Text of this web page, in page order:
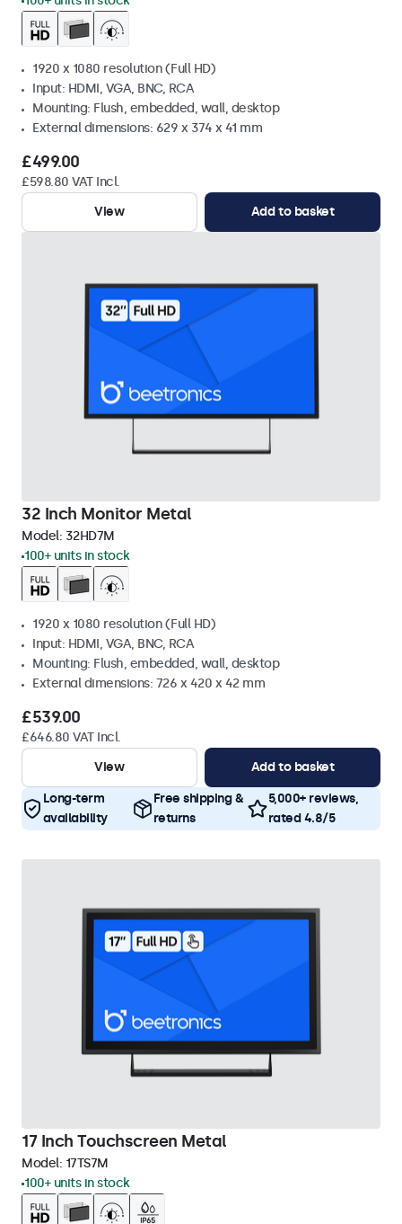
1920 x 1080 resolution (Full HD)
Input: HDMI, VGA, BNC, RCA
Mounting: Flush, embedded, wall, desktop
External dimensions: 629 x 374 x 41 mm
£499.00
£598.80 VAT Incl.
View
Add to basket
32 Inch Monitor Metal
Model: 32HD7M
100+ units in stock
1920 x 1080 resolution (Full HD)
Input: HDMI, VGA, BNC, RCA
Mounting: Flush, embedded, wall, desktop
External dimensions: 726 x 420 x 42 mm
£539.00
£646.80 VAT Incl.
View
Add to basket
Long-term
availability
Free shipping &
returns
5,000+ reviews,
rated 4.8/5
17 Inch Touchscreen Metal
Model: 17TS7M
100+ units in stock